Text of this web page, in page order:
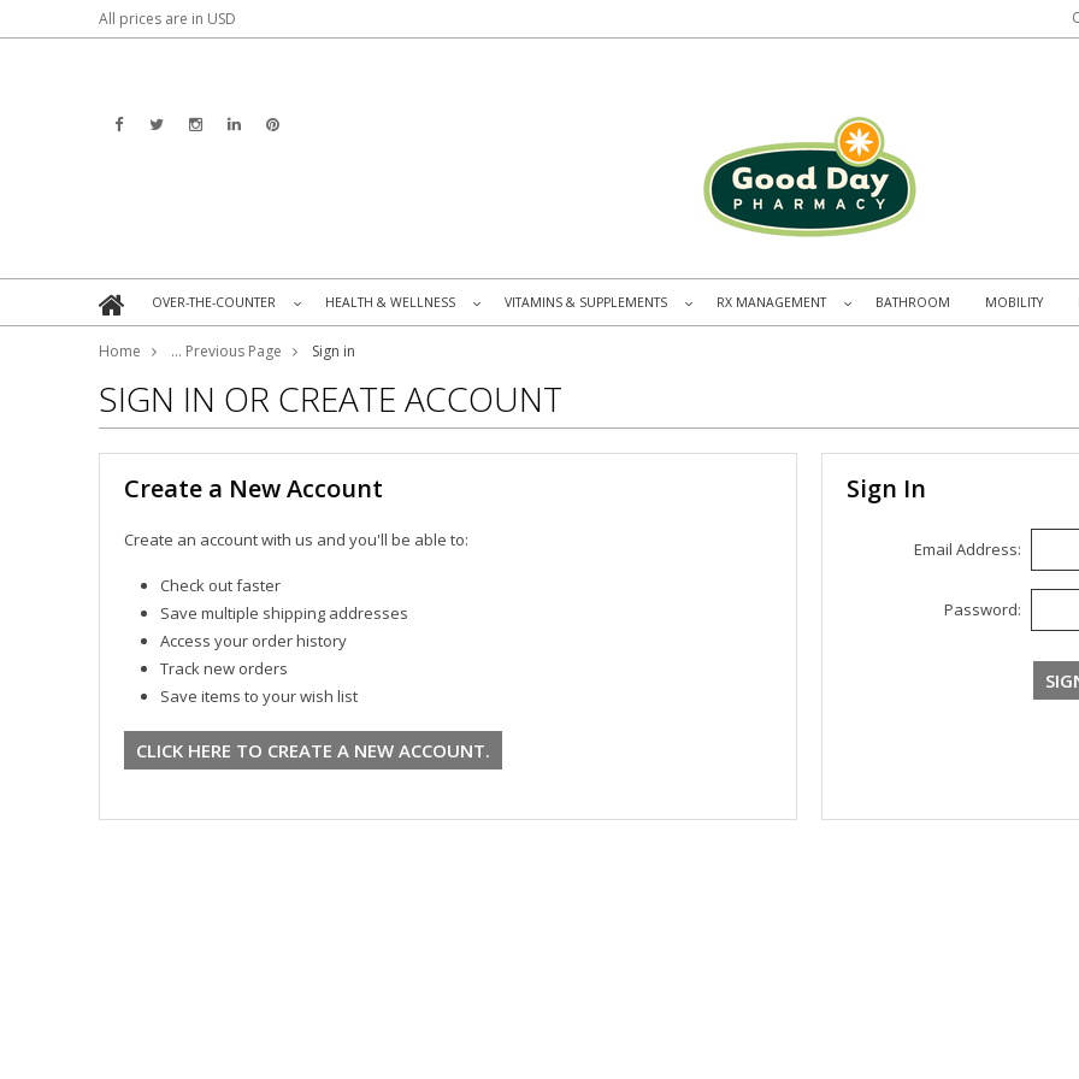
All prices are in USD
OVER-THE-COUNTER HEALTH & WELLNESS VITAMINS & SUPPLEMENTS RX MANAGEMENT BATHROOM MOBILITY
Home ... Previous Page Sign in
SIGN IN OR CREATE ACCOUNT
Create a New Account
Create an account with us and you'll be able to:
Check out faster
Save multiple shipping addresses
Access your order history
Track new orders
Save items to your wish list
CLICK HERE TO CREATE A NEW ACCOUNT.
Sign In
Email Address:
Password: